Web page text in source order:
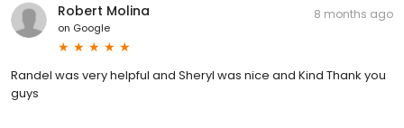
Robert Molina
on Google
8 months ago
Randel was very helpful and Sheryl was nice and Kind Thank you
guys